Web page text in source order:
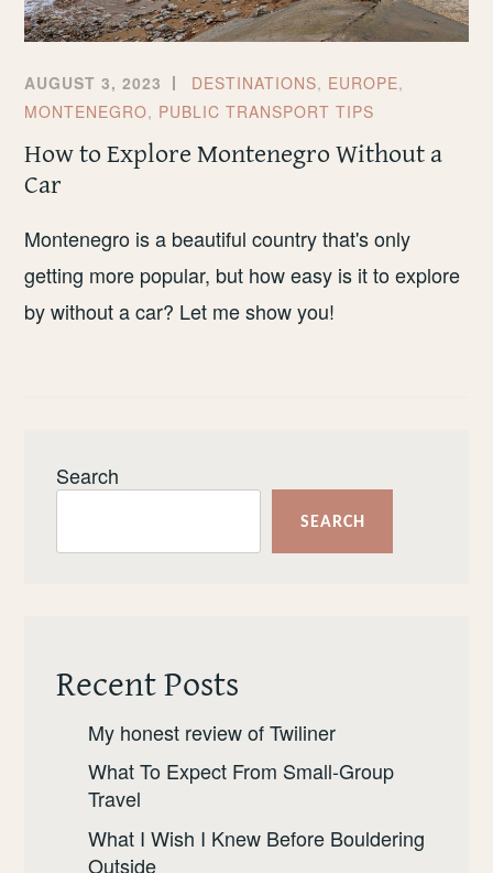
AUGUST 3, 2023 DESTINATIONS, EUROPE,
MONTENEGRO, PUBLIC TRANSPORT TIPS
How to Explore Montenegro Without a
Car
Montenegro is a beautiful country that's only
getting more popular, but how easy is it to explore
by without a car? Let me show you!
Search
SEARCH
Recent Posts
My honest review of Twiliner
What To Expect From Small-Group
Travel
What I Wish I Knew Before Bouldering
Outside